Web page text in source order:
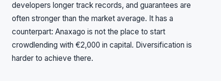
developers longer track records, and guarantees are
often stronger than the market average. It has a
counterpart: Anaxago is not the place to start
crowdlending with €2,000 in capital. Diversification is
harder to achieve there.